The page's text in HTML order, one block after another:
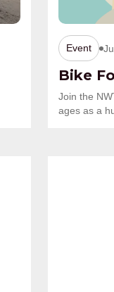
Event
Bike
Join the
ages as a